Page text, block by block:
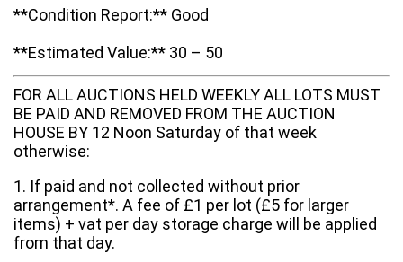
**Condition Report:** Good
**Estimated Value:** 30 – 50
FOR ALL AUCTIONS HELD WEEKLY ALL LOTS MUST
BE PAID AND REMOVED FROM THE AUCTION
HOUSE BY 12 Noon Saturday of that week
otherwise:
1. If paid and not collected without prior
arrangement*. A fee of £1 per lot (£5 for larger
items) + vat per day storage charge will be applied
from that day.